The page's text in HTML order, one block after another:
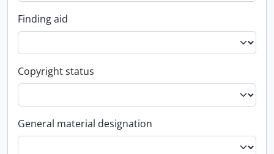
Finding aid
Copyright status
General material designation